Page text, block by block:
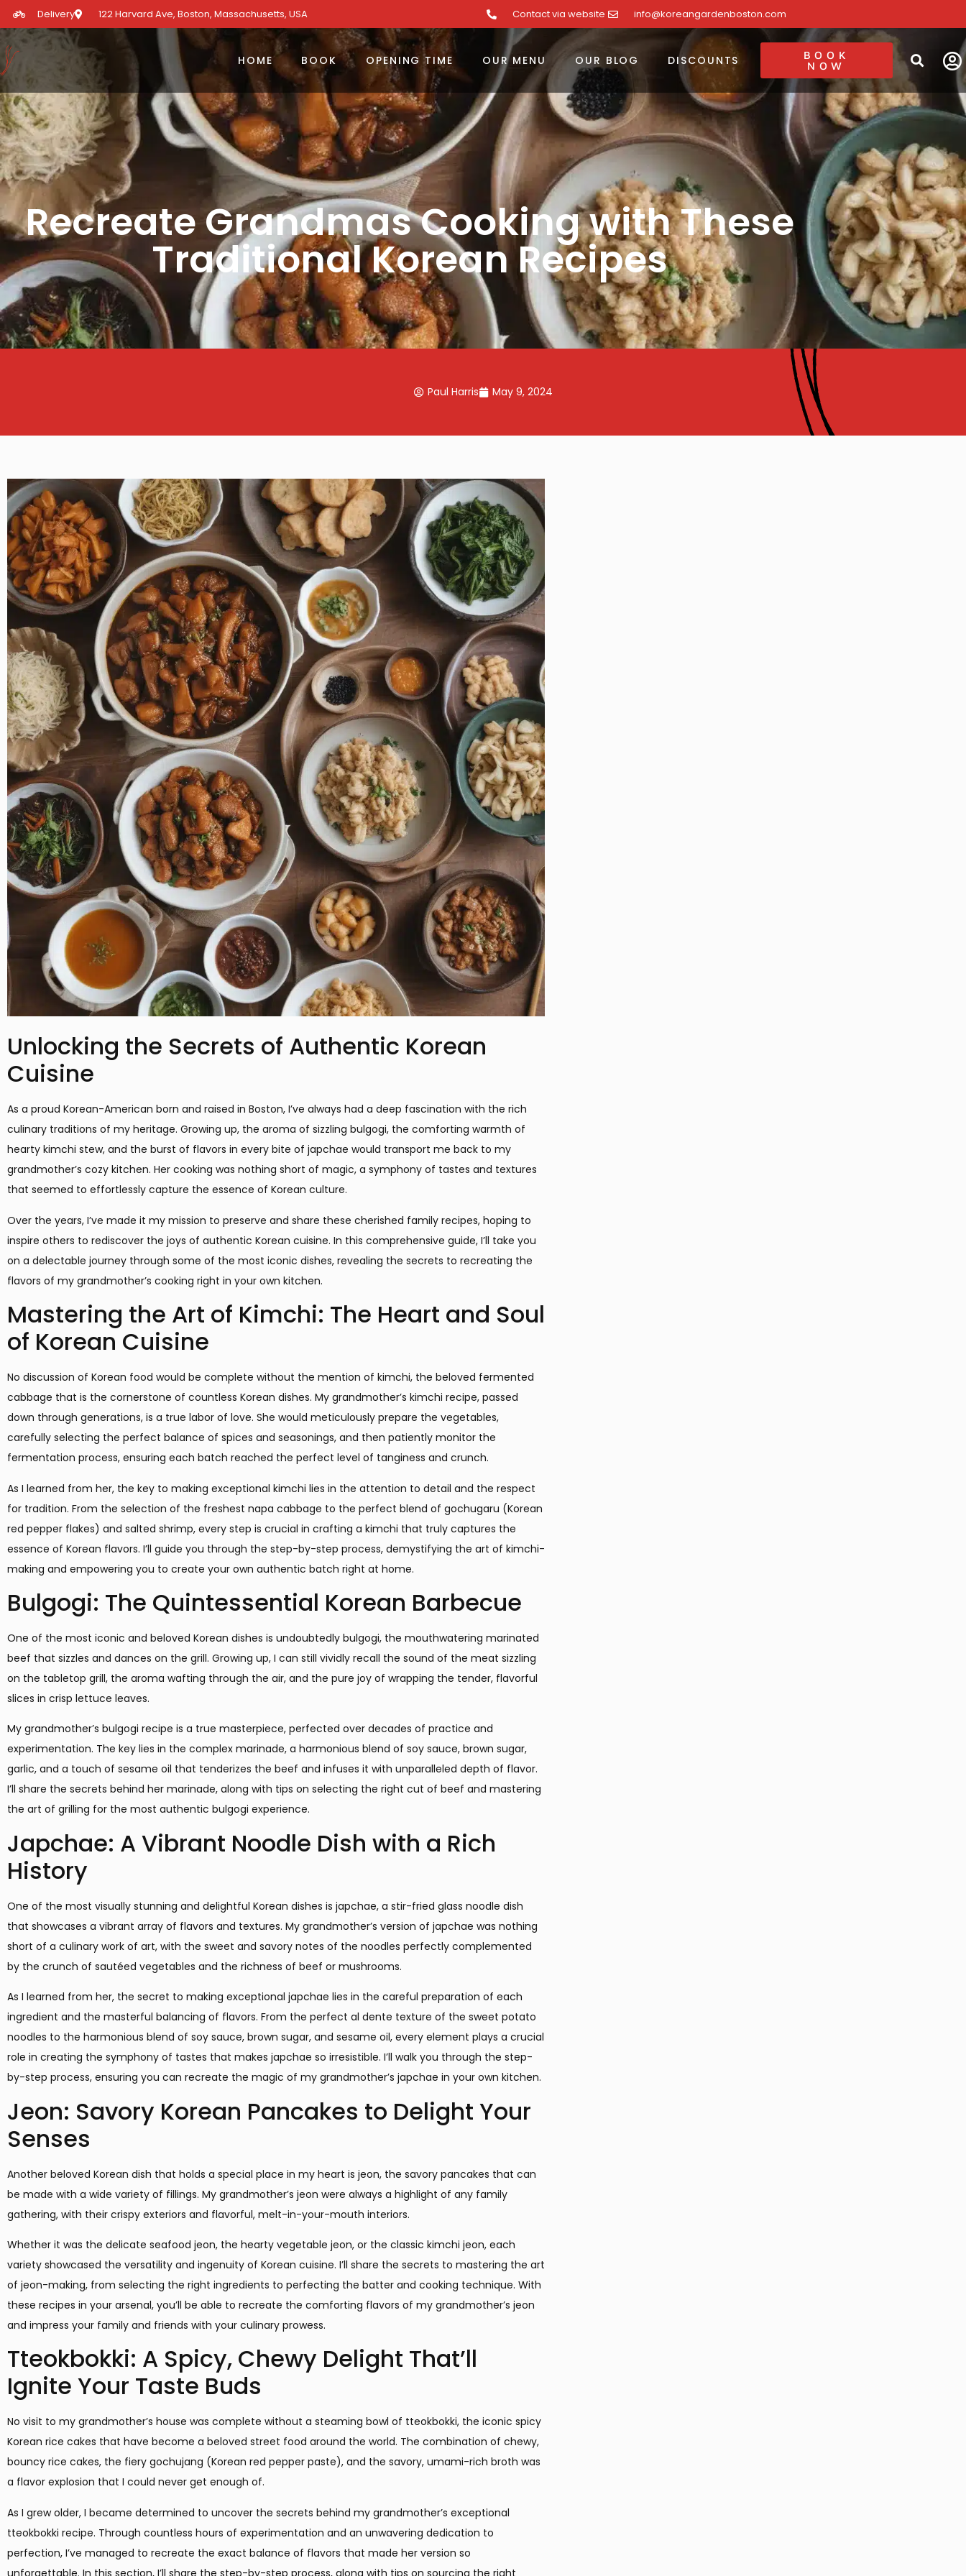
Delivery 122 Harvard Ave, Boston, Massachusetts, USA​ Contact via website info@koreangardenboston.com
HOME BOOK OPENING TIME OUR MENU OUR BLOG DISCOUNTS
BOOK
NOW
Recreate Grandmas Cooking with These
Traditional Korean Recipes
Paul Harris May 9, 2024
Unlocking the Secrets of Authentic Korean
Cuisine
As a proud Korean-American born and raised in Boston, I’ve always had a deep fascination with the rich
culinary traditions of my heritage. Growing up, the aroma of sizzling bulgogi, the comforting warmth of
hearty kimchi stew, and the burst of flavors in every bite of japchae would transport me back to my
grandmother’s cozy kitchen. Her cooking was nothing short of magic, a symphony of tastes and textures
that seemed to effortlessly capture the essence of Korean culture.
Over the years, I’ve made it my mission to preserve and share these cherished family recipes, hoping to
inspire others to rediscover the joys of authentic Korean cuisine. In this comprehensive guide, I’ll take you
on a delectable journey through some of the most iconic dishes, revealing the secrets to recreating the
flavors of my grandmother’s cooking right in your own kitchen.
Mastering the Art of Kimchi: The Heart and Soul
of Korean Cuisine
No discussion of Korean food would be complete without the mention of kimchi, the beloved fermented
cabbage that is the cornerstone of countless Korean dishes. My grandmother’s kimchi recipe, passed
down through generations, is a true labor of love. She would meticulously prepare the vegetables,
carefully selecting the perfect balance of spices and seasonings, and then patiently monitor the
fermentation process, ensuring each batch reached the perfect level of tanginess and crunch.
As I learned from her, the key to making exceptional kimchi lies in the attention to detail and the respect
for tradition. From the selection of the freshest napa cabbage to the perfect blend of gochugaru (Korean
red pepper flakes) and salted shrimp, every step is crucial in crafting a kimchi that truly captures the
essence of Korean flavors. I’ll guide you through the step-by-step process, demystifying the art of kimchi-
making and empowering you to create your own authentic batch right at home.
Bulgogi: The Quintessential Korean Barbecue
One of the most iconic and beloved Korean dishes is undoubtedly bulgogi, the mouthwatering marinated
beef that sizzles and dances on the grill. Growing up, I can still vividly recall the sound of the meat sizzling
on the tabletop grill, the aroma wafting through the air, and the pure joy of wrapping the tender, flavorful
slices in crisp lettuce leaves.
My grandmother’s bulgogi recipe is a true masterpiece, perfected over decades of practice and
experimentation. The key lies in the complex marinade, a harmonious blend of soy sauce, brown sugar,
garlic, and a touch of sesame oil that tenderizes the beef and infuses it with unparalleled depth of flavor.
I’ll share the secrets behind her marinade, along with tips on selecting the right cut of beef and mastering
the art of grilling for the most authentic bulgogi experience.
Japchae: A Vibrant Noodle Dish with a Rich
History
One of the most visually stunning and delightful Korean dishes is japchae, a stir-fried glass noodle dish
that showcases a vibrant array of flavors and textures. My grandmother’s version of japchae was nothing
short of a culinary work of art, with the sweet and savory notes of the noodles perfectly complemented
by the crunch of sautéed vegetables and the richness of beef or mushrooms.
As I learned from her, the secret to making exceptional japchae lies in the careful preparation of each
ingredient and the masterful balancing of flavors. From the perfect al dente texture of the sweet potato
noodles to the harmonious blend of soy sauce, brown sugar, and sesame oil, every element plays a crucial
role in creating the symphony of tastes that makes japchae so irresistible. I’ll walk you through the step-
by-step process, ensuring you can recreate the magic of my grandmother’s japchae in your own kitchen.
Jeon: Savory Korean Pancakes to Delight Your
Senses
Another beloved Korean dish that holds a special place in my heart is jeon, the savory pancakes that can
be made with a wide variety of fillings. My grandmother’s jeon were always a highlight of any family
gathering, with their crispy exteriors and flavorful, melt-in-your-mouth interiors.
Whether it was the delicate seafood jeon, the hearty vegetable jeon, or the classic kimchi jeon, each
variety showcased the versatility and ingenuity of Korean cuisine. I’ll share the secrets to mastering the art
of jeon-making, from selecting the right ingredients to perfecting the batter and cooking technique. With
these recipes in your arsenal, you’ll be able to recreate the comforting flavors of my grandmother’s jeon
and impress your family and friends with your culinary prowess.
Tteokbokki: A Spicy, Chewy Delight That’ll
Ignite Your Taste Buds
No visit to my grandmother’s house was complete without a steaming bowl of tteokbokki, the iconic spicy
Korean rice cakes that have become a beloved street food around the world. The combination of chewy,
bouncy rice cakes, the fiery gochujang (Korean red pepper paste), and the savory, umami-rich broth was
a flavor explosion that I could never get enough of.
As I grew older, I became determined to uncover the secrets behind my grandmother’s exceptional
tteokbokki recipe. Through countless hours of experimentation and an unwavering dedication to
perfection, I’ve managed to recreate the exact balance of flavors that made her version so
unforgettable. In this section, I’ll share the step-by-step process, along with tips on sourcing the right